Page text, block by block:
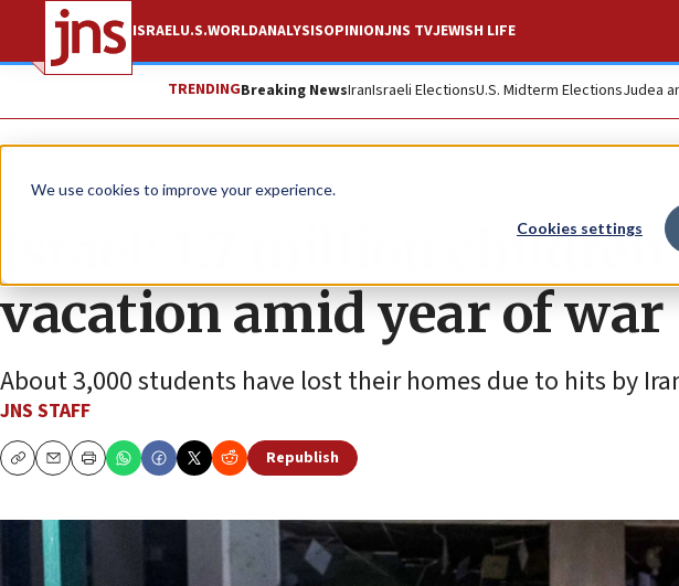
We use cookies to improve your experience.
Cookies settings
ISRAELU.S.WORLDANALYSISOPINIONJNS TVJEWISH LIFE
TRENDINGBreaking NewsIranIsraeli ElectionsU.S. Midterm ElectionsJudea
News Israel News
Israel: 1.7 million
vacation amid year of war
About 3,000 students have lost their homes due to hits by
JNS STAFF
CopyEmailPrint
Republish